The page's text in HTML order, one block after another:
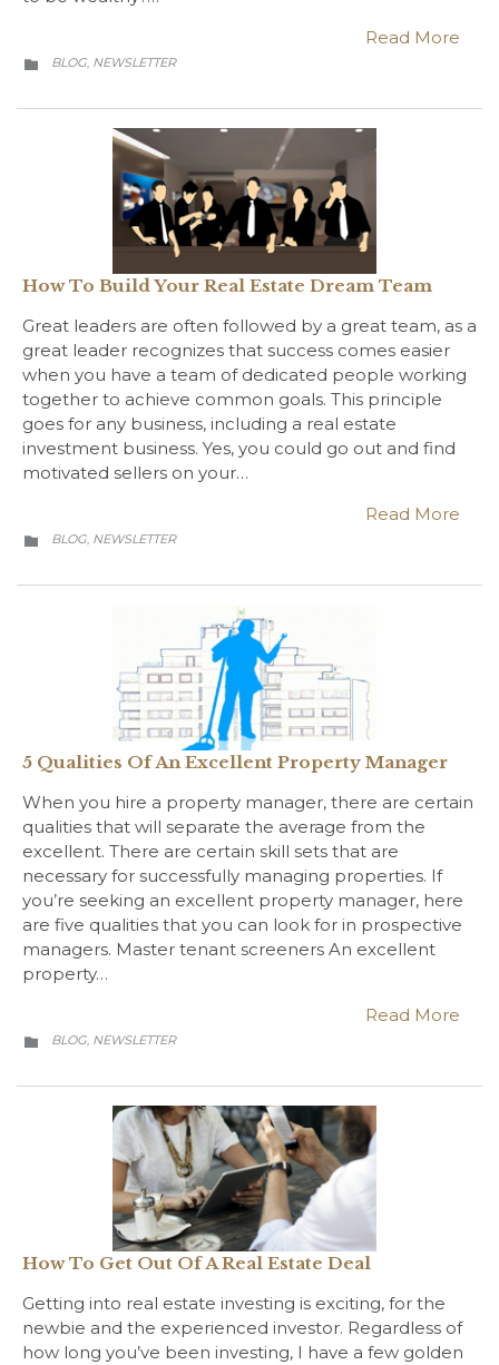
Read More
 CATEGORY
BLOG, NEWSLETTER
How To Build Your Real Estate Dream Team
Great leaders are often followed by a great team, as a
great leader recognizes that success comes easier
when you have a team of dedicated people working
together to achieve common goals. This principle
goes for any business, including a real estate
investment business. Yes, you could go out and find
motivated sellers on your…
Read More
 CATEGORY
BLOG, NEWSLETTER
5 Qualities Of An Excellent Property Manager
When you hire a property manager, there are certain
qualities that will separate the average from the
excellent. There are certain skill sets that are
necessary for successfully managing properties. If
you’re seeking an excellent property manager, here
are five qualities that you can look for in prospective
managers. Master tenant screeners An excellent
property…
Read More
 CATEGORY
BLOG, NEWSLETTER
How To Get Out Of A Real Estate Deal
Getting into real estate investing is exciting, for the
newbie and the experienced investor. Regardless of
how long you’ve been investing, I have a few golden